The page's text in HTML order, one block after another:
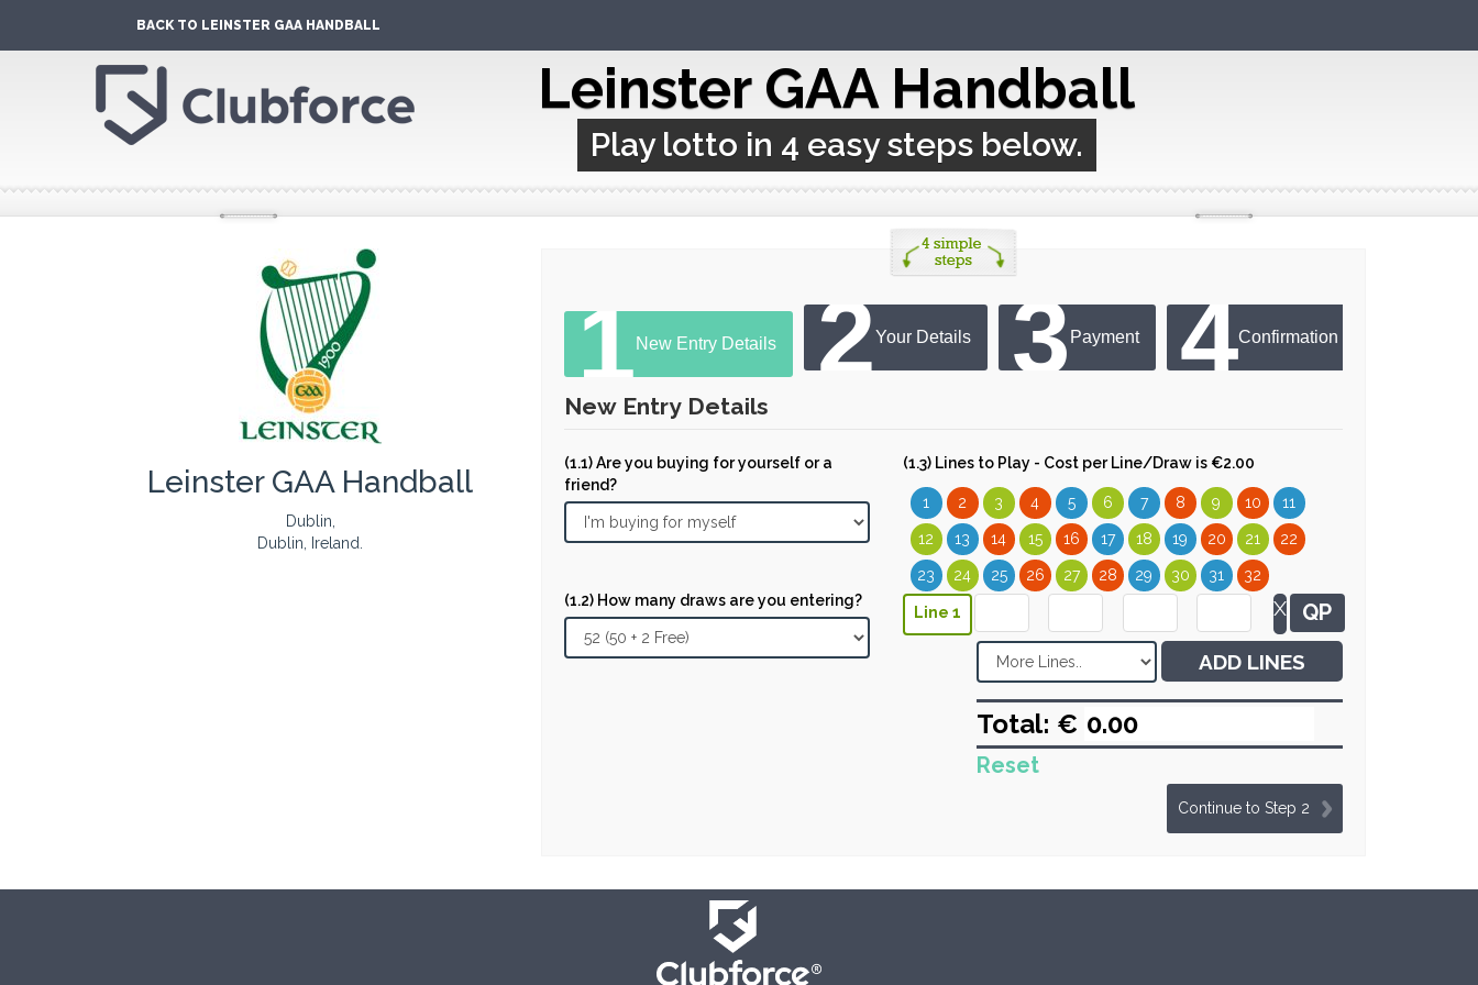
BACK TO LEINSTER GAA HANDBALL
Leinster GAA Handball
Play lotto in 4 easy steps below.
Leinster GAA Handball
Dublin,
Dublin, Ireland.
New Entry Details
1 Your Details
2 Payment
3 Confirmation
4
New Entry Details
(1.1) Are you buying for yourself or a
friend?
(1.2) How many draws are you entering?
(1.3) Lines to Play - Cost per Line/Draw is €2.00
1 2 3 4 5 6 7 8 9 10 11
12 13 14 15 16 17 18 19 20 21 22
23 24 25 26 27 28 29 30 31 32
Line 1 X QP
ADD LINES
Total: €
Reset
Continue to Step 2